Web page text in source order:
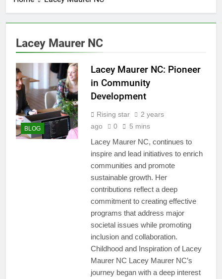
Lacey Maurer NC
BLOG
Lacey Maurer NC: Pioneer
in Community
Development
Rising star
2 years
ago
0 5 mins
Lacey Maurer NC, continues to
inspire and lead initiatives to enrich
communities and promote
sustainable growth. Her
contributions reflect a deep
commitment to creating effective
programs that address major
societal issues while promoting
inclusion and collaboration.
Childhood and Inspiration of Lacey
Maurer NC Lacey Maurer NC’s
journey began with a deep interest